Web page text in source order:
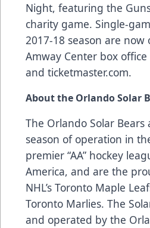
Night, featuring the
charity game. Single-
2017-18 season are now
Amway Center box office
and ticketmaster.com.
About the Orlando Solar
The Orlando Solar
season of operation in
premier “AA” hockey
America, and are the
NHL’s Toronto Maple
Toronto Marlies. The
and operated by the